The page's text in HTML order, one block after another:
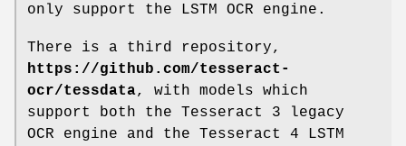
only support the LSTM OCR engine.
There is a third repository,
https://github.com/tesseract-
ocr/tessdata, with models which
support both the Tesseract 3 legacy
OCR engine and the Tesseract 4 LSTM